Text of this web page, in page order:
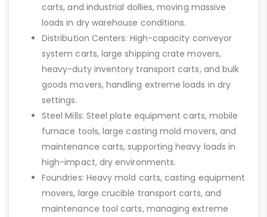
carts, and industrial dollies, moving massive
loads in dry warehouse conditions.
Distribution Centers: High-capacity conveyor
system carts, large shipping crate movers,
heavy-duty inventory transport carts, and bulk
goods movers, handling extreme loads in dry
settings.
Steel Mills: Steel plate equipment carts, mobile
furnace tools, large casting mold movers, and
maintenance carts, supporting heavy loads in
high-impact, dry environments.
Foundries: Heavy mold carts, casting equipment
movers, large crucible transport carts, and
maintenance tool carts, managing extreme